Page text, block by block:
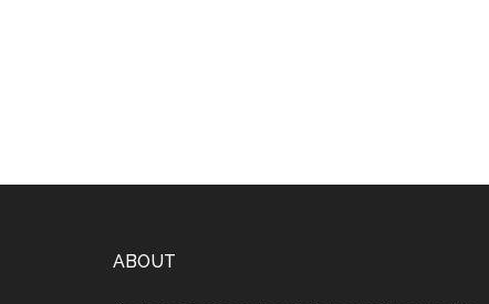
ABOUT